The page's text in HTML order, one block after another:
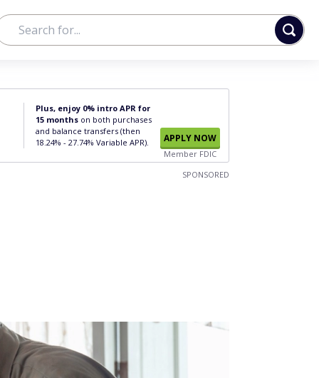
Plus, enjoy 0% intro APR for
15 months on both purchases
and balance transfers (then
18.24% - 27.74% Variable APR).
APPLY NOW
Member FDIC
SPONSORED